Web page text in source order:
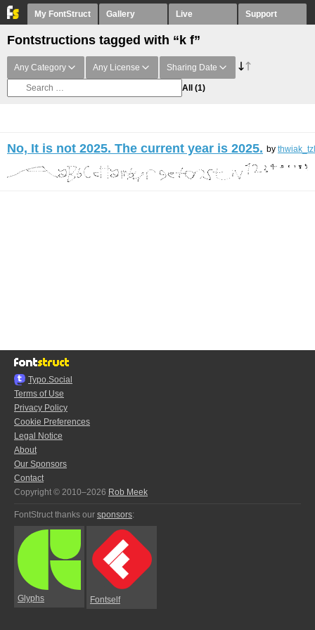
My FontStruct Gallery Live Support
Fontstructions tagged with “k f”
Any Category Any License Sharing Date
All (1)
No, It is not 2025. The current year is 2025. by
Typo.Social
Terms of Use
Privacy Policy
Cookie Preferences
Legal Notice
About
Our Sponsors
Contact
Copyright © 2010–2026 Rob Meek
FontStruct thanks our sponsors:
Glyphs Fontself